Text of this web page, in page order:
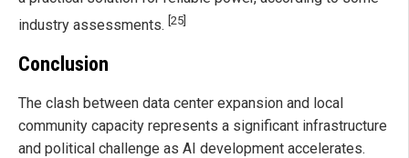
industry assessments. [25]
Conclusion
The clash between data center expansion and local
community capacity represents a significant infrastructure
and political challenge as AI development accelerates.